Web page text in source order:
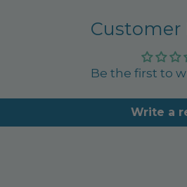
Customer
Be the first to
Write a